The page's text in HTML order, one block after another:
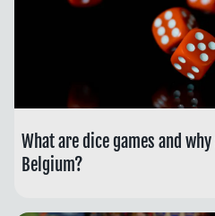
What are dice games and
Belgium?